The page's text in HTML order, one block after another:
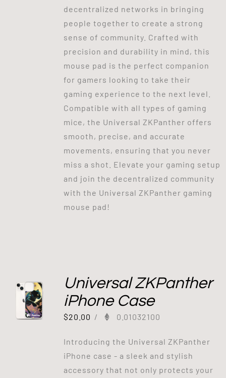
decentralized networks in bringing
people together to create a strong
sense of community. Crafted with
precision and durability in mind, this
mouse pad is the perfect companion
for gamers looking to take their
gaming experience to the next level.
Compatible with all types of gaming
mice, the Universal ZKPanther offers
smooth, precise, and accurate
movements, ensuring that you never
miss a shot. Elevate your gaming setup
and join the decentralized community
with the Universal ZKPanther gaming
mouse pad!
Universal ZKPanther
iPhone Case
$20.00 / 0.01032100
Introducing the Universal ZKPanther
iPhone case - a sleek and stylish
accessory that not only protects your